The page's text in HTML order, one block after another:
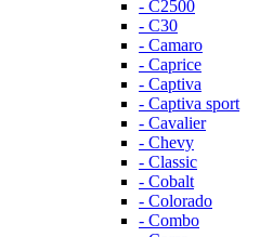
- C2500
- C30
- Camaro
- Caprice
- Captiva
- Captiva sport
- Cavalier
- Chevy
- Classic
- Cobalt
- Colorado
- Combo